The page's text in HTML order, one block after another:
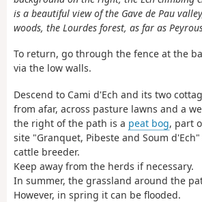
is a beautiful view of the Gave de Pau
woods, the Lourdes forest, as far as
To return, go through the fence at the
via the low walls.
Descend to Cami d'Ech and its two
from afar, across pasture lawns and a
the right of the path is a peat bog, part
site "Granquet, Pibeste and Soum
cattle breeder.
Keep away from the herds if necessary.
In summer, the grassland around the
However, in spring it can be flooded.